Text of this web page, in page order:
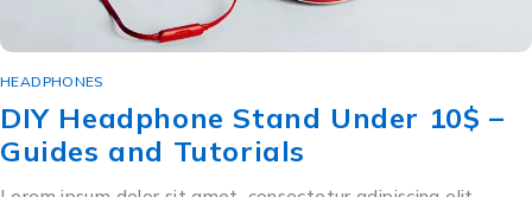
HEADPHONES
DIY Headphone Stand Under 10$ –
Guides and Tutorials